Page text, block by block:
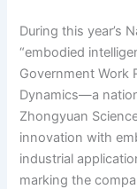
During this year’s
“embodied
Government Work
Dynamics—a
Zhongyuan
innovation with
industrial
marking the